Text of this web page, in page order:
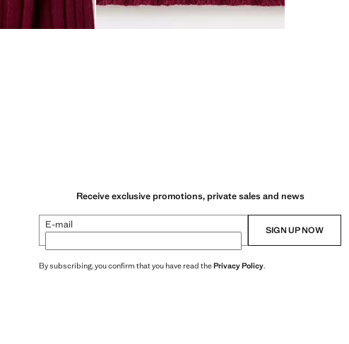
Receive exclusive promotions, private sales and news
E-mail SIGN UP NOW
By subscribing, you confirm that you have read thePrivacy Policy.